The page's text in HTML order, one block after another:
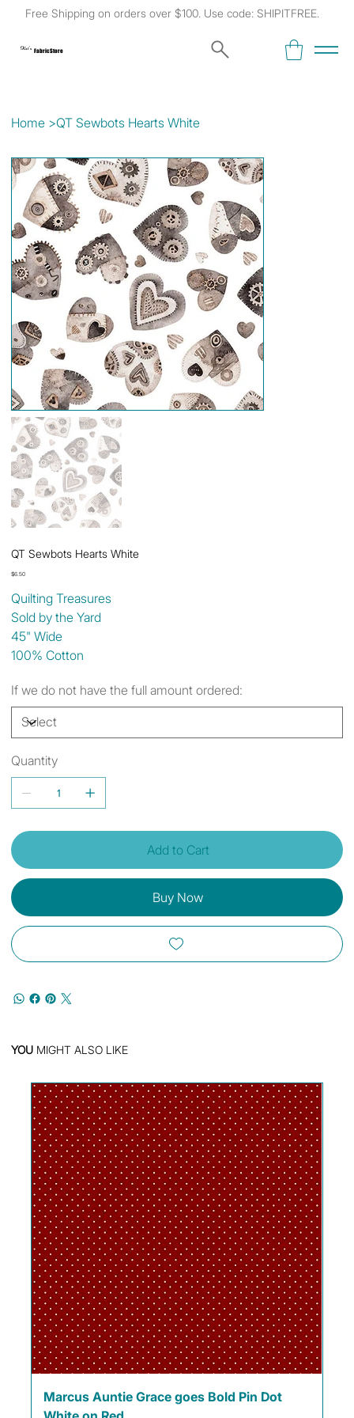
Free Shipping on orders over $100. Use code: SHIPITFREE.
Kat's Fabric Store
Home >QT Sewbots Hearts White
QT Sewbots Hearts White
Price
$6.50
Quilting Treasures
Sold by the Yard
45" Wide
100% Cotton
If we do not have the full amount ordered:
Quantity
Add to Cart
Buy Now
YOU MIGHT ALSO LIKE
Marcus Auntie Grace goes Bold Pin Dot